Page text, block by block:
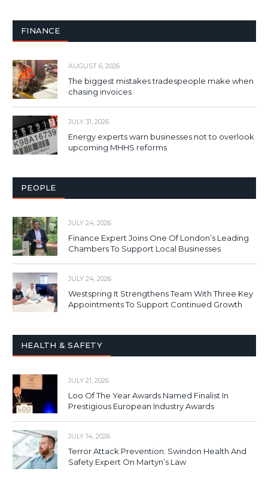
FINANCE
AUGUST 6, 2026
The biggest mistakes tradespeople make when
chasing invoices
JULY 31, 2026
Energy experts warn businesses not to overlook
upcoming MHHS reforms
PEOPLE
JULY 24, 2026
Finance Expert Joins One Of London’s Leading
Chambers To Support Local Businesses
JULY 24, 2026
Westspring It Strengthens Team With Three Key
Appointments To Support Continued Growth
HEALTH & SAFETY
JULY 21, 2026
Loo Of The Year Awards Named Finalist In
Prestigious European Industry Awards
JULY 14, 2026
Terror Attack Prevention: Swindon Health And
Safety Expert On Martyn’s Law